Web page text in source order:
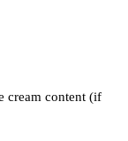
cream content (if